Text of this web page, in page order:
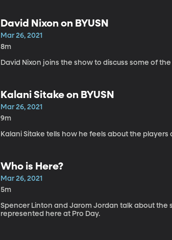
David Nixon on BYUSN
Mar 26, 2021
8m
David Nixon joins the show to discuss some of
Kalani Sitake on BYUSN
Mar 26, 2021
9m
Kalani Sitake tells how he feels about the
Who is Here?
Mar 26, 2021
5m
Spencer Linton and Jarom Jordan talk about
represented here at Pro Day.